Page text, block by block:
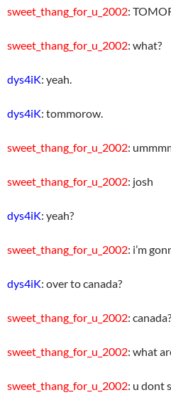
sweet_thang_for_u_2002:
sweet_thang_for_u_2002: what?
dys4iK: yeah.
dys4iK: tommorow.
sweet_thang_for_u_2002:
sweet_thang_for_u_2002: josh
dys4iK: yeah?
sweet_thang_for_u_2002: i’m
dys4iK: over to canada?
sweet_thang_for_u_2002:
sweet_thang_for_u_2002: what
sweet_thang_for_u_2002: u dont